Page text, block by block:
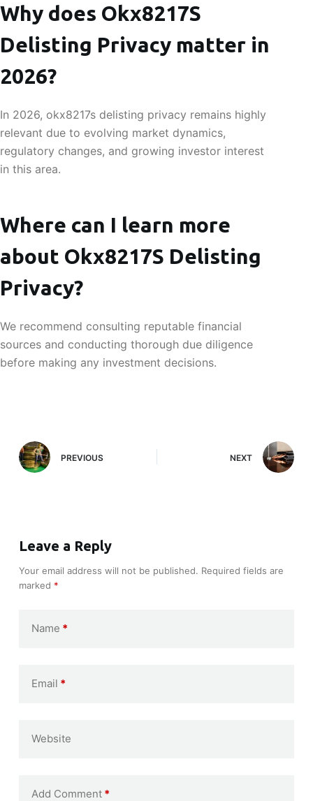
Why does Okx8217S
Delisting Privacy matter in
2026?
In 2026, okx8217s delisting privacy remains highly
relevant due to evolving market dynamics,
regulatory changes, and growing investor interest
in this area.
Where can I learn more
about Okx8217S Delisting
Privacy?
We recommend consulting reputable financial
sources and conducting thorough due diligence
before making any investment decisions.
PREVIOUS NEXT
Leave a Reply
Your email address will not be published. Required fields are
marked *
Name *
Email *
Website
Add Comment*